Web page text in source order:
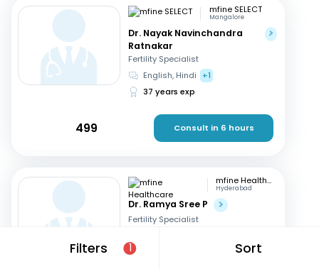
Filters 1 Sort
mfine SELECT
Mangalore
Dr. Nayak Navinchandra
Ratnakar
Fertility Specialist
English, Hindi
+1
37 years exp
499 Consult in 6 hours
mfine Healthcare
Hyderabad
Dr. Ramya Sree P
Fertility Specialist